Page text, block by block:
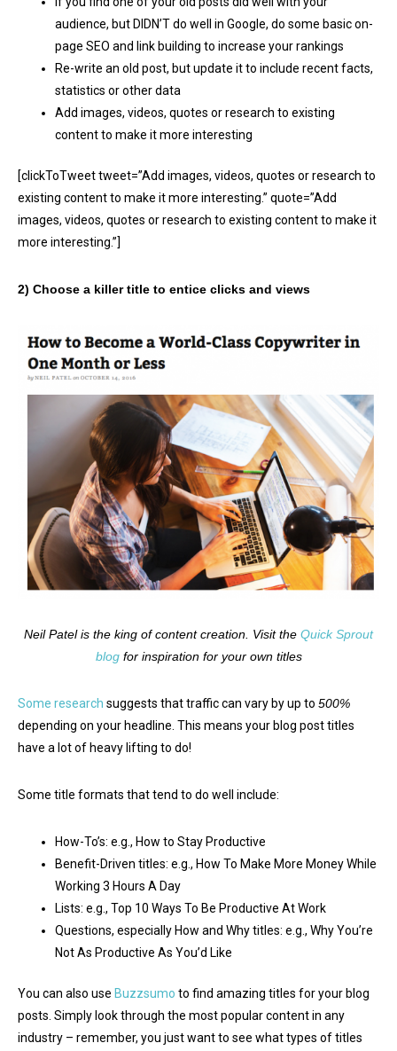
audience, but DIDN’T do well in Google, do some basic on-
page SEO and link building to increase your rankings
Re-write an old post, but update it to include recent facts,
statistics or other data
Add images, videos, quotes or research to existing
content to make it more interesting
[clickToTweet tweet=”Add images, videos, quotes or research to
existing content to make it more interesting.” quote=”Add
images, videos, quotes or research to existing content to make it
more interesting.”]
2) Choose a killer title to entice clicks and views
Neil Patel is the king of content creation. Visit the Quick Sprout
blogfor inspiration for your own titles
Some research suggests that traffic can vary by up to 500%
depending on your headline. This means your blog post titles
have a lot of heavy lifting to do!
Some title formats that tend to do well include:
How-To’s: e.g., How to Stay Productive
Benefit-Driven titles: e.g., How To Make More Money While
Working 3 Hours A Day
Lists: e.g., Top 10 Ways To Be Productive At Work
Questions, especially How and Why titles: e.g., Why You’re
Not As Productive As You’d Like
You can also use Buzzsumo to find amazing titles for your blog
posts. Simply look through the most popular content in any
industry – remember, you just want to see what types of titles